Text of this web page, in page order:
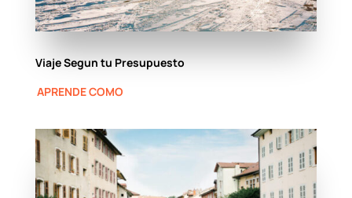
Viaje Segun tu Presupuesto
APRENDE COMO